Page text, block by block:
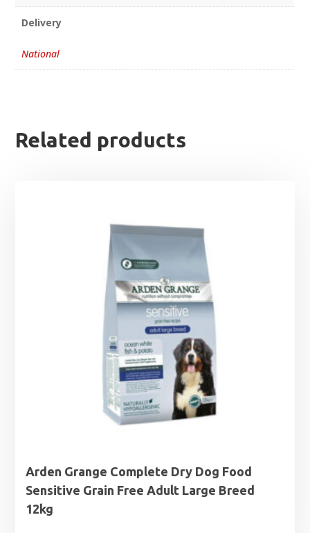
Delivery
National
Related products
Arden Grange Complete Dry Dog Food
Sensitive Grain Free Adult Large Breed
12kg